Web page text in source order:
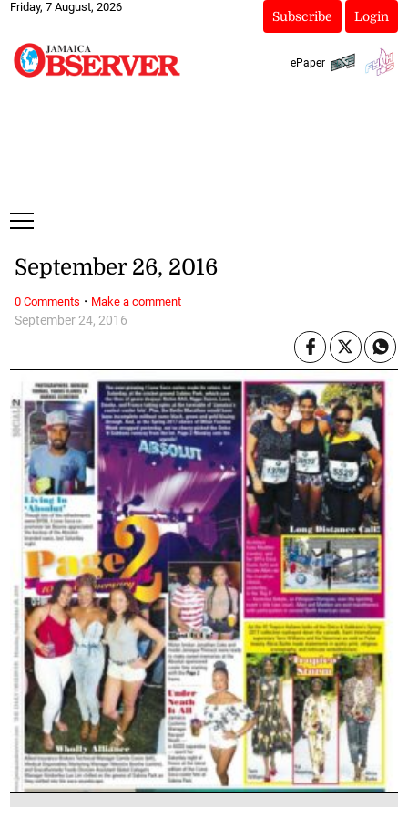
Friday, 7 August, 2026
Subscribe Login
ePaper
September 24, 2016
September 26, 2016
0 Comments · Make a comment